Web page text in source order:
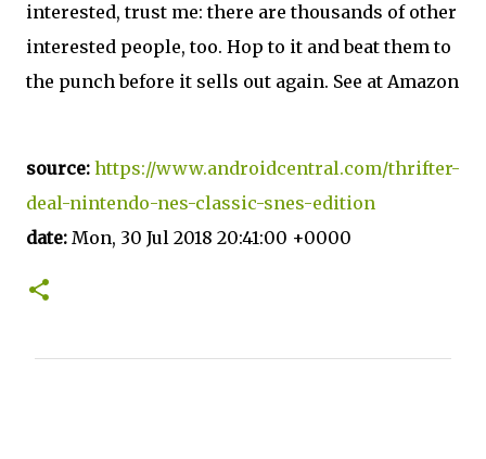
interested, trust me: there are thousands of other
interested people, too. Hop to it and beat them to
the punch before it sells out again. See at Amazon
source: https://www.androidcentral.com/thrifter-
deal-nintendo-nes-classic-snes-edition
date: Mon, 30 Jul 2018 20:41:00 +0000